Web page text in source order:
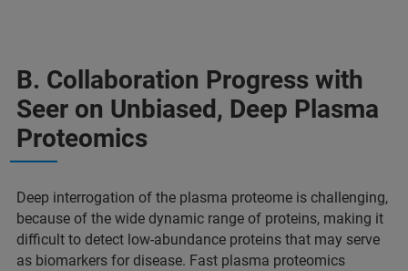
B. Collaboration Progress with
Seer on Unbiased, Deep Plasma
Proteomics
Deep interrogation of the plasma proteome is challenging,
because of the wide dynamic range of proteins, making it
difficult to detect low-abundance proteins that may serve
as biomarkers for disease. Fast plasma proteomics